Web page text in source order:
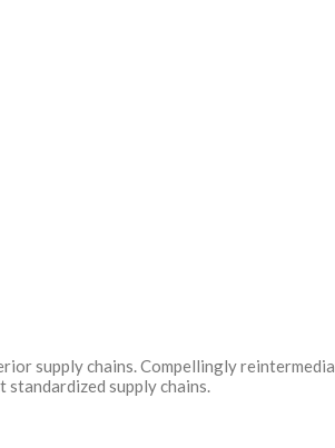
supply chains. Compellingly
supply chains.